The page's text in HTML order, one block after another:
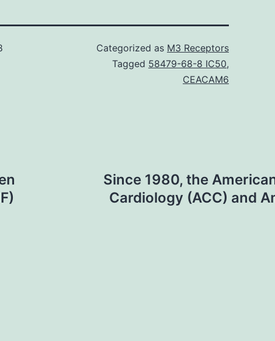
Categorized as M3 Receptors
Tagged 58479-68-8 IC50,
CEACAM6
Since 1980, the
Cardiology (ACC) and